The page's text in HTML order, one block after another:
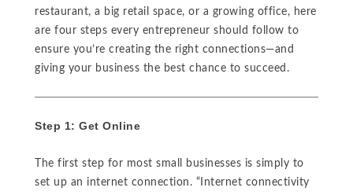
restaurant, a big retail space, or a growing office, here
are four steps every entrepreneur should follow to
ensure you’re creating the right connections—and
giving your business the best chance to succeed.
Step 1: Get Online
The first step for most small businesses is simply to
set up an internet connection. “Internet connectivity